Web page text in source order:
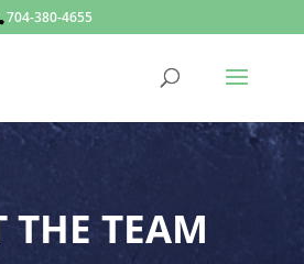
704-380-4655
THE TEAM